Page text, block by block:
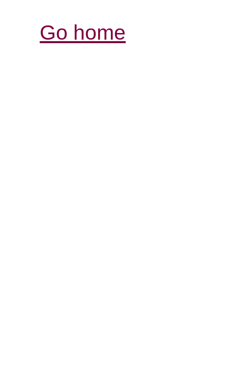
Go home